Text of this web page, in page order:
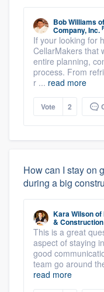
Bob Williamsof
Company, Inc.
If your looking for
CellarMakers that
entire planning,
process. From
r ... read more
Vote 2
How can I stay on
during a big
Kara Wilsonof
& Construction
This is a great
aspect of staying
good
team go around
read more